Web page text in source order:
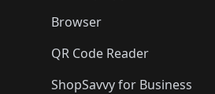
Browser
QR Code Reader
ShopSavvy for Business